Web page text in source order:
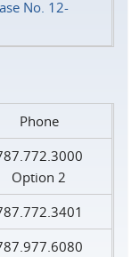
No. 12-
Phone
Option 2